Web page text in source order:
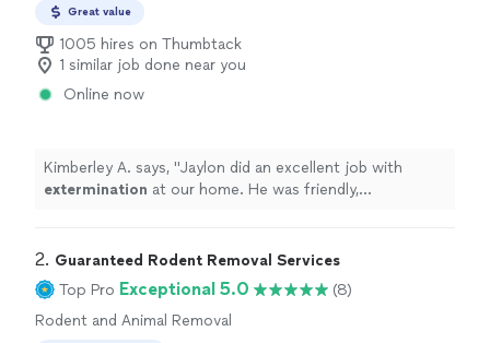
Services
Great value
1005 hires on Thumbtack
1 similar job done near you
Online now
Kimberley A. says, "Jaylon did an excellent job with
extermination at our home. He was friendly,
2. Guaranteed Rodent Removal Services
Top Pro Exceptional 5.0
(8)
Rodent and Animal Removal